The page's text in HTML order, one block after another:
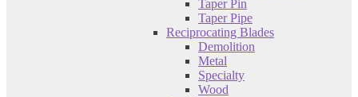
Taper Pin
Taper Pipe
Reciprocating Blades
Demolition
Metal
Specialty
Wood